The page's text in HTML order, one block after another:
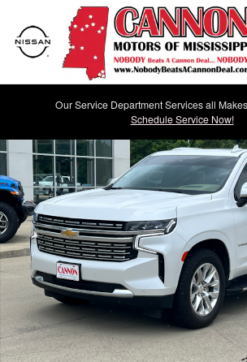
Skip to main content
Our Service Department Services all
Schedule Service Now!
Used 2023 Chevrolet Tahoe Premier SUV